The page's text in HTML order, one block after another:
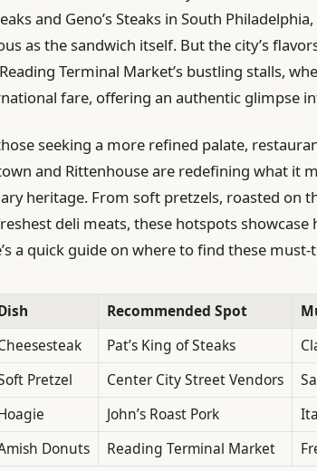
and Geno’s Steaks in South
as the sandwich itself. But the city’s
Terminal Market’s bustling stalls,
fare, offering an authentic glimpse
seeking a more refined palate,
and Rittenhouse are redefining what it
heritage. From soft pretzels, roasted on
deli meats, these hotspots
a quick guide on where to find these
Recommended Spot
Pat’s King of Steaks
Pretzel
Center City Street Vendors
John’s Roast Pork
Donuts
Reading Terminal Market